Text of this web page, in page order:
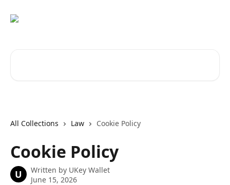
All Collections Law Cookie Policy
Cookie Policy
U Written by UKey Wallet
June 15, 2026